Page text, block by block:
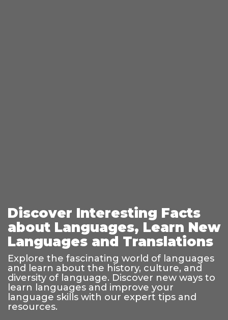
Discover Interesting Facts
about Languages, Learn New
Languages and Translations
Explore the fascinating world of languages
and learn about the history, culture, and
diversity of language. Discover new ways to
learn languages and improve your
language skills with our expert tips and
resources.